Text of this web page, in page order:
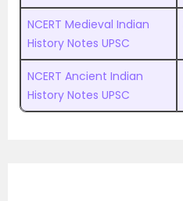
NCERT Medieval Indian
History Notes UPSC
NCERT Ancient Indian
History Notes UPSC